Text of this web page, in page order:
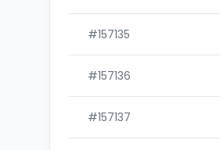
#157135
#157136
#157137